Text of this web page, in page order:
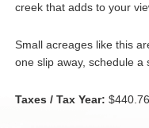
creek that adds to your
Small acreages like this
one slip away, schedule a
Taxes / Tax Year: $440.76